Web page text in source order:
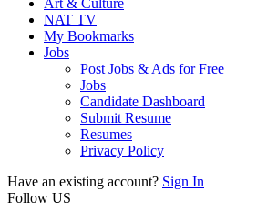
Art & Culture
NAT TV
My Bookmarks
Jobs
Post Jobs & Ads for Free
Jobs
Candidate Dashboard
Submit Resume
Resumes
Privacy Policy
Have an existing account? Sign In
Follow US